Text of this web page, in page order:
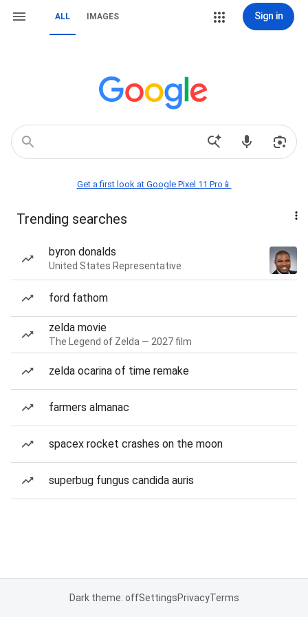
ALL IMAGES Sign in
Get a first look at Google Pixel 11 Pro📱
Trending searches
byron donalds
United States Representative
ford fathom
zelda movie
The Legend of Zelda — 2027 film
zelda ocarina of time remake
farmers almanac
spacex rocket crashes on the moon
superbug fungus candida auris
Dark theme: offSettingsPrivacyTerms